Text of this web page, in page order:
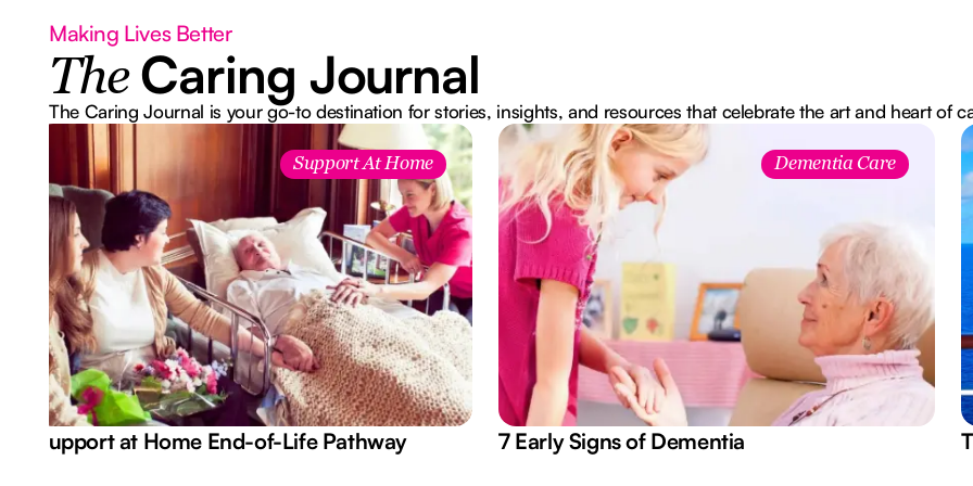
Making Lives Better
The Caring Journal
The Caring Journal is your go-to destination for stories, insights, and resources that celebrate the art and heart of
Support At Home
Support at Home End-of-Life Pathway
Dementia Care
7 Early Signs of Dementia